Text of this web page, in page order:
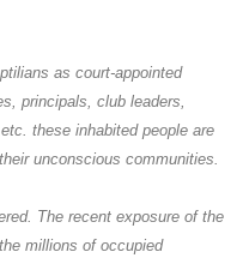
as court-appointed
principals, club leaders,
these inhabited people are
unconscious communities.
The recent exposure of the
millions of occupied